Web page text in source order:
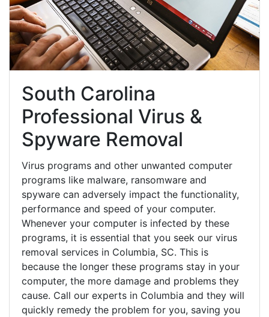
South Carolina
Professional Virus &
Spyware Removal
Virus programs and other unwanted computer
programs like malware, ransomware and
spyware can adversely impact the functionality,
performance and speed of your computer.
Whenever your computer is infected by these
programs, it is essential that you seek our virus
removal services in Columbia, SC. This is
because the longer these programs stay in your
computer, the more damage and problems they
cause. Call our experts in Columbia and they will
quickly remedy the problem for you, saving you